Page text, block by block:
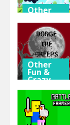
Other
Crazy
Games
Flip Ninja
Other
Fun &
Crazy
Games
Dodge the
Creeps 2.0